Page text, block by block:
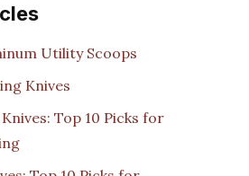
Utility Scoops
Knives
Top 10 Picks for